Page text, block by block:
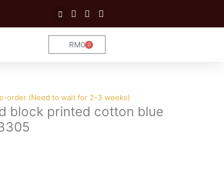
RM0 0
Cart
order (Need to wait for 2-3 weeks)
block printed cotton blue